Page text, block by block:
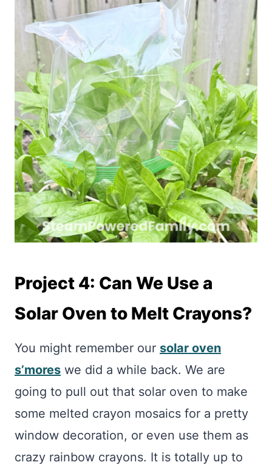
Project 4: Can We Use a
Solar Oven to Melt Crayons?
You might remember our solar oven
s’mores we did a while back. We are
going to pull out that solar oven to make
some melted crayon mosaics for a pretty
window decoration, or even use them as
crazy rainbow crayons. It is totally up to